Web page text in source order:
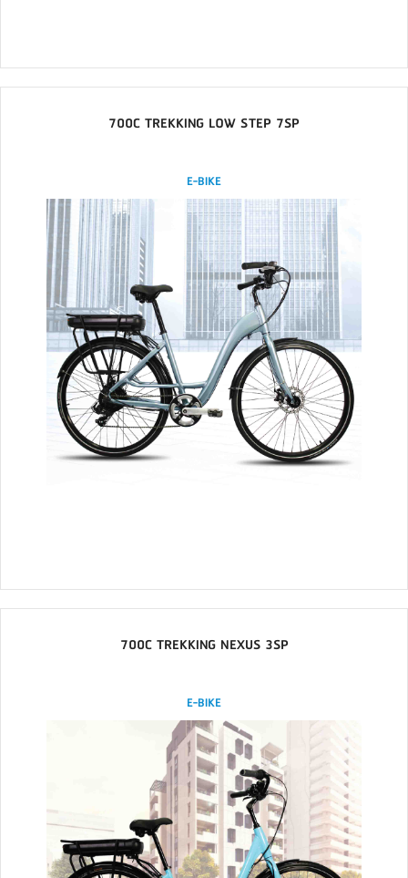
700C TREKKING LOW STEP 7SP
E-BIKE
700C TREKKING NEXUS 3SP
E-BIKE